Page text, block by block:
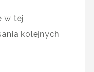
w tej
kolejnych